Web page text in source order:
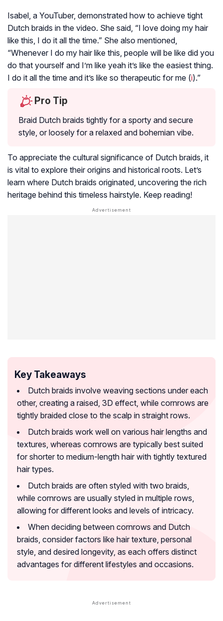
Isabel, a YouTuber, demonstrated how to achieve tight
Dutch braids in the video. She said, “I love doing my hair
like this, I do it all the time.” She also mentioned,
“Whenever I do my hair like this, people will be like did you
do that yourself and I’m like yeah it’s like the easiest thing.
I do it all the time and it’s like so therapeutic for me (i).”
Pro Tip
Braid Dutch braids tightly for a sporty and secure
style, or loosely for a relaxed and bohemian vibe.
To appreciate the cultural significance of Dutch braids, it
is vital to explore their origins and historical roots. Let’s
learn where Dutch braids originated, uncovering the rich
heritage behind this timeless hairstyle. Keep reading!
Key Takeaways
Dutch braids involve weaving sections under each
other, creating a raised, 3D effect, while cornrows are
tightly braided close to the scalp in straight rows.
Dutch braids work well on various hair lengths and
textures, whereas cornrows are typically best suited
for shorter to medium-length hair with tightly textured
hair types.
Dutch braids are often styled with two braids,
while cornrows are usually styled in multiple rows,
allowing for different looks and levels of intricacy.
When deciding between cornrows and Dutch
braids, consider factors like hair texture, personal
style, and desired longevity, as each offers distinct
advantages for different lifestyles and occasions.